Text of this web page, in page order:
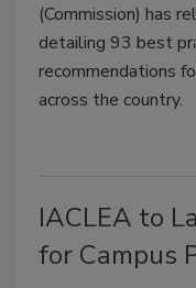
(Commission) has
detailing 93 best
recommendations
across the country.
IACLEA to
for Campus